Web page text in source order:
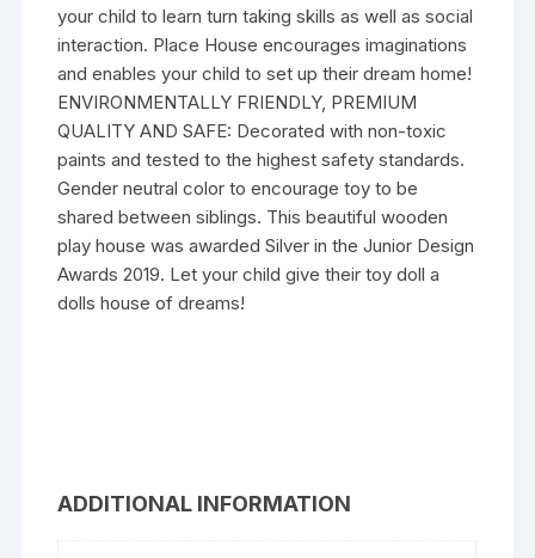
your child to learn turn taking skills as well as social
interaction. Place House encourages imaginations
and enables your child to set up their dream home!
ENVIRONMENTALLY FRIENDLY, PREMIUM
QUALITY AND SAFE: Decorated with non-toxic
paints and tested to the highest safety standards.
Gender neutral color to encourage toy to be
shared between siblings. This beautiful wooden
play house was awarded Silver in the Junior Design
Awards 2019. Let your child give their toy doll a
dolls house of dreams!
ADDITIONAL INFORMATION